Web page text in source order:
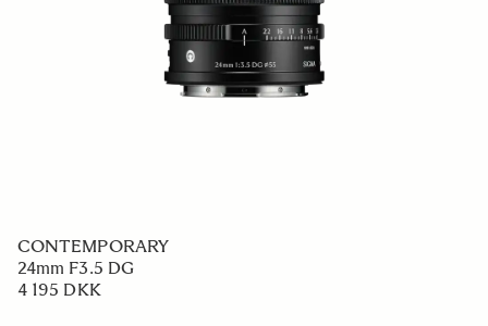
CONTEMPORARY
24mm F3.5 DG
4 195 DKK